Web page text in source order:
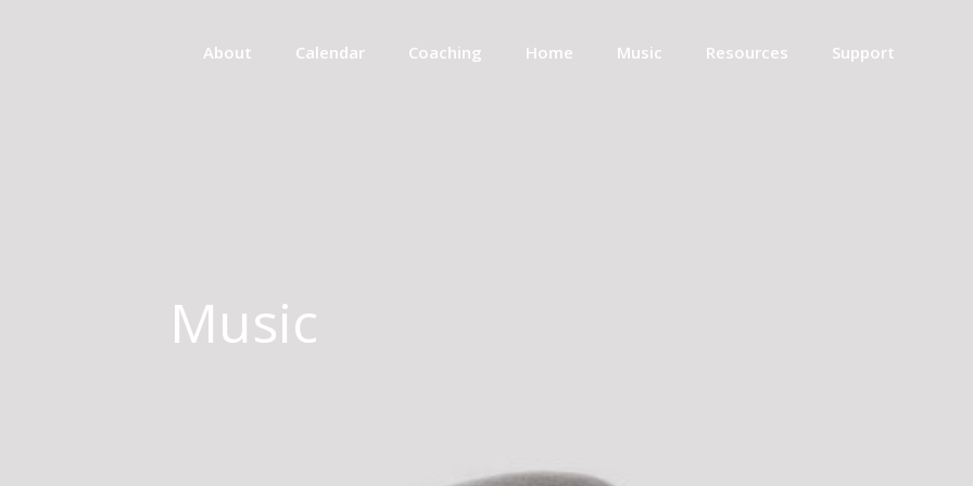
About Calendar Coaching Home Music Resources Support
Music